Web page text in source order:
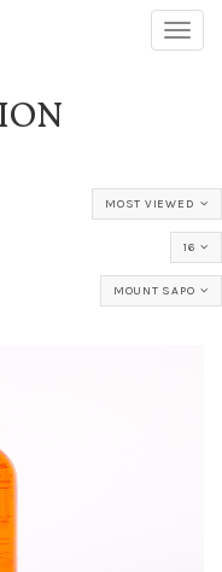
MOST VIEWED
16
MOUNT SAPO